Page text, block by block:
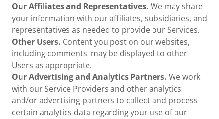
Our Affiliates and Representatives. We may share
your information with our affiliates, subsidiaries, and
representatives as needed to provide our Services.
Other Users. Content you post on our websites,
including comments, may be displayed to other
Users as appropriate.
Our Advertising and Analytics Partners. We work
with our Service Providers and other analytics
and/or advertising partners to collect and process
certain analytics data regarding your use of our